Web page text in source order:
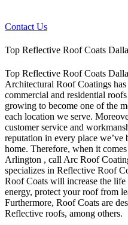
Contact Us
Top Reflective Roof Coats
Top Reflective Roof Coats
Architectural Roof Coatings
commercial and residential
growing to become one of the
each location we serve.
customer service and
reputation in every place we’ve
home. Therefore, when it
Arlington , call Arc Roof
specializes in Reflective Roof
Roof Coats will increase the
energy, protect your roof from
Furthermore, Roof Coats are
Reflective roofs, among others.